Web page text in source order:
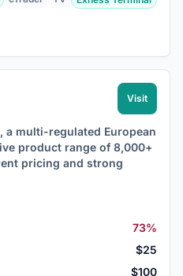
Visit
a multi-regulated European
product range of 8,000+
pricing and strong
73%
$25
$100